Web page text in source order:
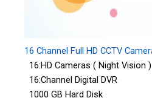
16 Channel Full HD CCTV
16:HD Cameras ( Night Vision )
16:Channel Digital DVR
1000 GB Hard Disk